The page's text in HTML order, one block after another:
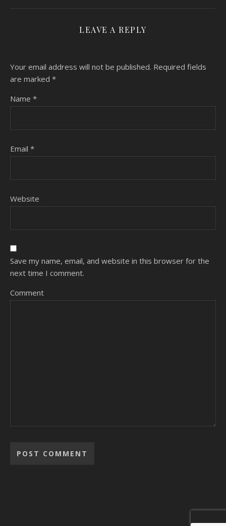
LEAVE A REPLY
Your email address will not be published. Required fields
are marked *
Name *
Email *
Website
Save my name, email, and website in this browser for the
next time I comment.
Comment